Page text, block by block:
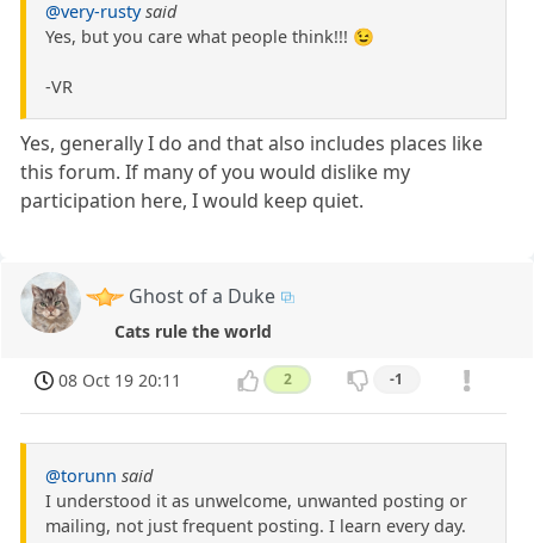
@very-rusty said
Yes, but you care what people think!!! 😉
-VR
Yes, generally I do and that also includes places like
this forum. If many of you would dislike my
participation here, I would keep quiet.
Ghost of a Duke
Cats rule the world
08 Oct 19 20:11 2 -1
@torunn said
I understood it as unwelcome, unwanted posting or
mailing, not just frequent posting. I learn every day.